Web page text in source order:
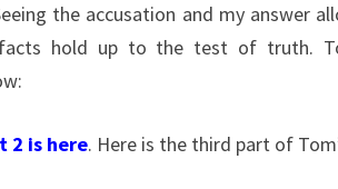
the accusation and my answer
hold up to the test of truth.
2 is here. Here is the third part of